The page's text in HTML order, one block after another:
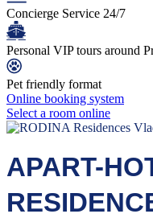
Concierge Service 24/7
Personal VIP tours around
Pet friendly format
Online booking system
Select a room online
APART-